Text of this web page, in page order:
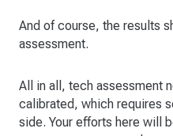
And of course, the results
assessment.
All in all, tech assessment
calibrated, which requires
side. Your efforts here will